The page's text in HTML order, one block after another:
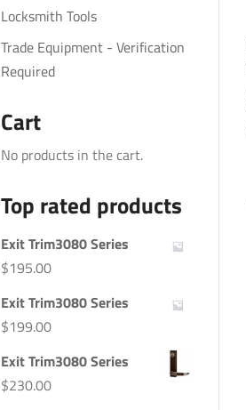
Locksmith Tools
Trade Equipment - Verification
Required
Cart
No products in the cart.
Top rated products
Exit Trim3080 Series
$195.00
Exit Trim3080 Series
$199.00
Exit Trim3080 Series
$230.00